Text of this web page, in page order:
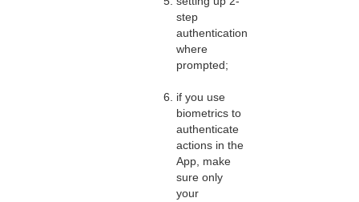
step
authentication
where
prompted;
if you use
biometrics to
authenticate
actions in the
App, make
sure only
your